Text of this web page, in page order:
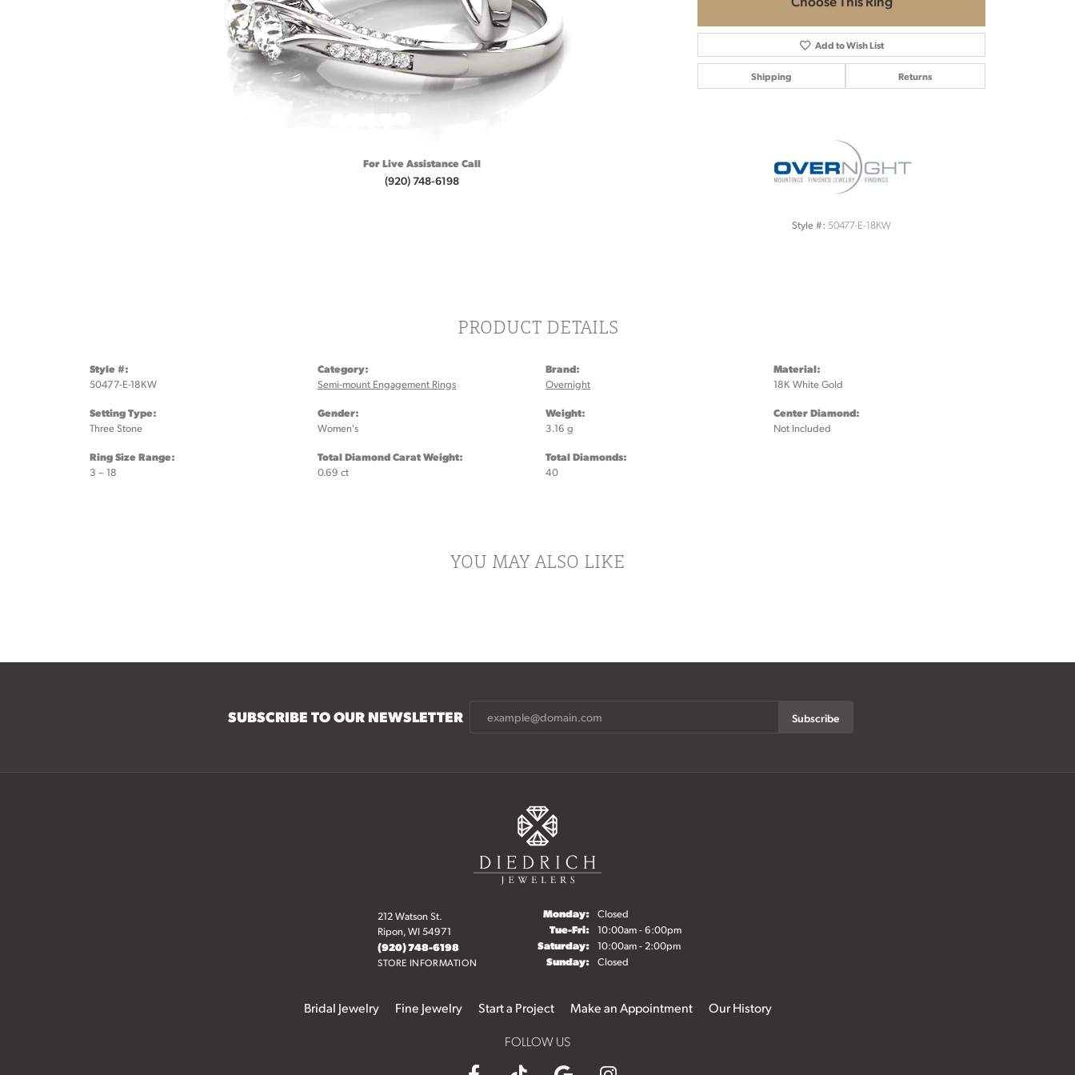
For Live Assistance Call
(920) 748-6198
Add to Wish List
Shipping Returns
Style #: 50477-E-18KW
PRODUCT DETAILS
Style #:
50477-E-18KW
Setting Type:
Three Stone
Ring Size Range:
3 – 18
Category:
Semi-mount Engagement Rings
Gender:
Women's
Total Diamond Carat Weight:
0.69 ct
Brand:
Overnight
Weight:
3.16 g
Total Diamonds:
40
Material:
18K White Gold
Center Diamond:
Not Included
YOU MAY ALSO LIKE
SUBSCRIBE TO OUR NEWSLETTER Subscribe
212 Watson St.
Ripon, WI 54971
(920) 748-6198
STORE INFORMATION
Monday: Closed
Tue-Fri:Tuesday - Friday:
10:00am - 6:00pm
Saturday: 10:00am - 2:00pm
Sunday: Closed
Bridal Jewelry Fine Jewelry Start a Project Make an Appointment
Our History
FOLLOW US